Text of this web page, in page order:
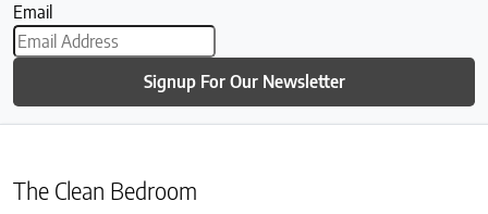
Email
Signup For Our Newsletter
The Clean Bedroom